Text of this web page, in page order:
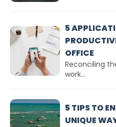
5
OFFICE
Reconciling
work...
5 TIPS TO
UNIQUE